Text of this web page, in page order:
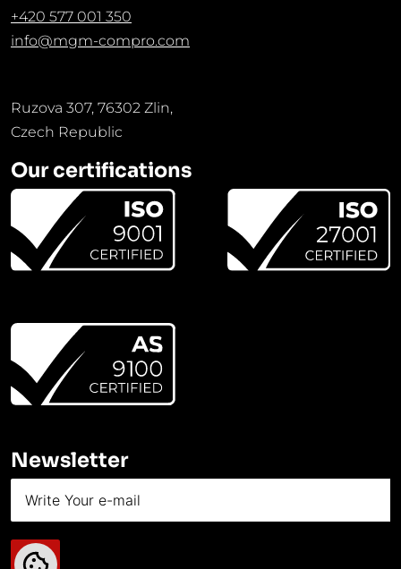
+420 577 001 350
info@mgm-compro.com
Ruzova 307, 76302 Zlin,
Czech Republic
Our certifications
Newsletter